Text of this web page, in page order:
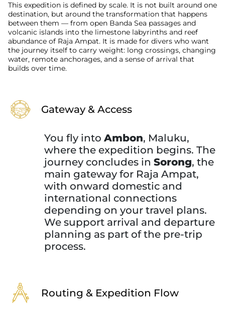
This expedition is defined by scale. It is not built around one
destination, but around the transformation that happens
between them — from open Banda Sea passages and
volcanic islands into the limestone labyrinths and reef
abundance of Raja Ampat. It is made for divers who want
the journey itself to carry weight: long crossings, changing
water, remote anchorages, and a sense of arrival that
builds over time.
Gateway & Access
You fly into Ambon, Maluku,
where the expedition begins. The
journey concludes in Sorong, the
main gateway for Raja Ampat,
with onward domestic and
international connections
depending on your travel plans.
We support arrival and departure
planning as part of the pre-trip
process.
Routing & Expedition Flow